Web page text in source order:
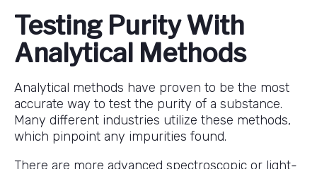
Testing Purity With
Analytical Methods
Analytical methods have proven to be the most
accurate way to test the purity of a substance.
Many different industries utilize these methods,
which pinpoint any impurities found.
There are more advanced spectroscopic or light-